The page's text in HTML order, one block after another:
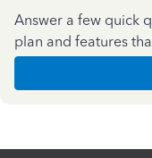
Answer a few quick
plan and features